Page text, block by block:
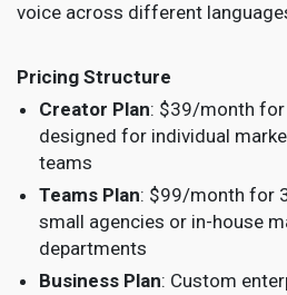
voice across different
Pricing Structure
Creator Plan: $39/month
designed for individual
teams
Teams Plan: $99/month for
small agencies or in-house
departments
Business Plan: Custom